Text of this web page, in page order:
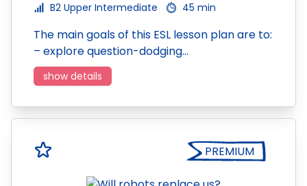
B2 Upper Intermediate
45 min
The main goals of this ESL lesson plan are to:
– explore question-dodging…
show details
PREMIUM